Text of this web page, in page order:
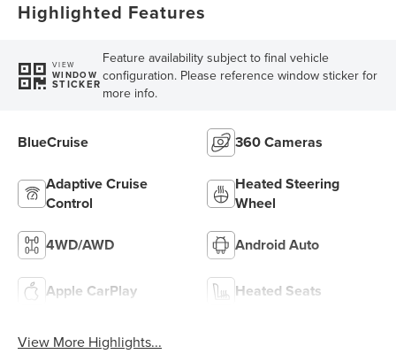
Highlighted Features
VIEW
WINDOW
STICKER
Feature availability subject to final vehicle
configuration. Please reference window sticker for
more info.
BlueCruise 360 Cameras
Adaptive Cruise
Control
Heated Steering
Wheel
4WD/AWD Android Auto
Apple CarPlay Heated Seats
View More Highlights...